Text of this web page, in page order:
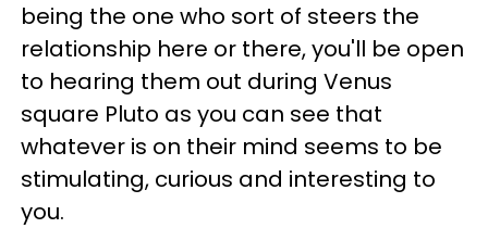
being the one who sort of steers the
relationship here or there, you'll be open
to hearing them out during Venus
square Pluto as you can see that
whatever is on their mind seems to be
stimulating, curious and interesting to
you.